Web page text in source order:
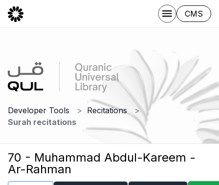
CMS
Developer Tools
Recitations
Surah recitations
70 - Muhammad Abdul-Kareem -
Ar-Rahman